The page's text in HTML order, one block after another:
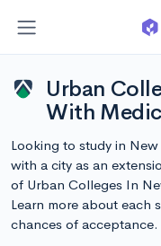
Urban
With
Looking to study in
with a city as an
of Urban Colleges In
Learn more about each
chances of acceptance.